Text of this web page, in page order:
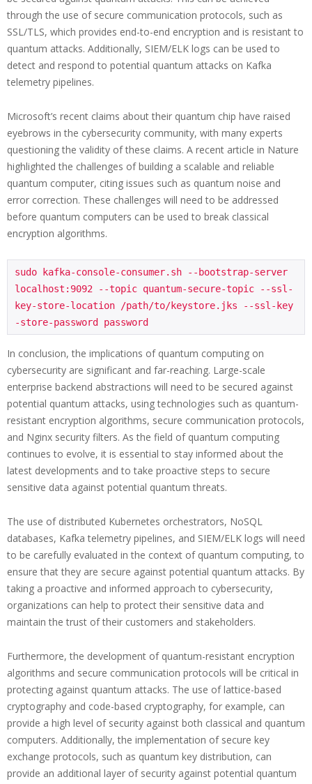
through the use of secure communication protocols, such as
SSL/TLS, which provides end-to-end encryption and is resistant to
quantum attacks. Additionally, SIEM/ELK logs can be used to
detect and respond to potential quantum attacks on Kafka
telemetry pipelines.
Microsoft’s recent claims about their quantum chip have raised
eyebrows in the cybersecurity community, with many experts
questioning the validity of these claims. A recent article in Nature
highlighted the challenges of building a scalable and reliable
quantum computer, citing issues such as quantum noise and
error correction. These challenges will need to be addressed
before quantum computers can be used to break classical
encryption algorithms.
sudo kafka-console-consumer.sh --bootstrap-server
localhost:9092 --topic quantum-secure-topic --ssl-
key-store-location /path/to/keystore.jks --ssl-key
In conclusion, the implications of quantum computing on
cybersecurity are significant and far-reaching. Large-scale
enterprise backend abstractions will need to be secured against
potential quantum attacks, using technologies such as quantum-
resistant encryption algorithms, secure communication protocols,
and Nginx security filters. As the field of quantum computing
continues to evolve, it is essential to stay informed about the
latest developments and to take proactive steps to secure
sensitive data against potential quantum threats.
The use of distributed Kubernetes orchestrators, NoSQL
databases, Kafka telemetry pipelines, and SIEM/ELK logs will need
to be carefully evaluated in the context of quantum computing, to
ensure that they are secure against potential quantum attacks. By
taking a proactive and informed approach to cybersecurity,
organizations can help to protect their sensitive data and
maintain the trust of their customers and stakeholders.
Furthermore, the development of quantum-resistant encryption
algorithms and secure communication protocols will be critical in
protecting against quantum attacks. The use of lattice-based
cryptography and code-based cryptography, for example, can
provide a high level of security against both classical and quantum
computers. Additionally, the implementation of secure key
exchange protocols, such as quantum key distribution, can
provide an additional layer of security against potential quantum